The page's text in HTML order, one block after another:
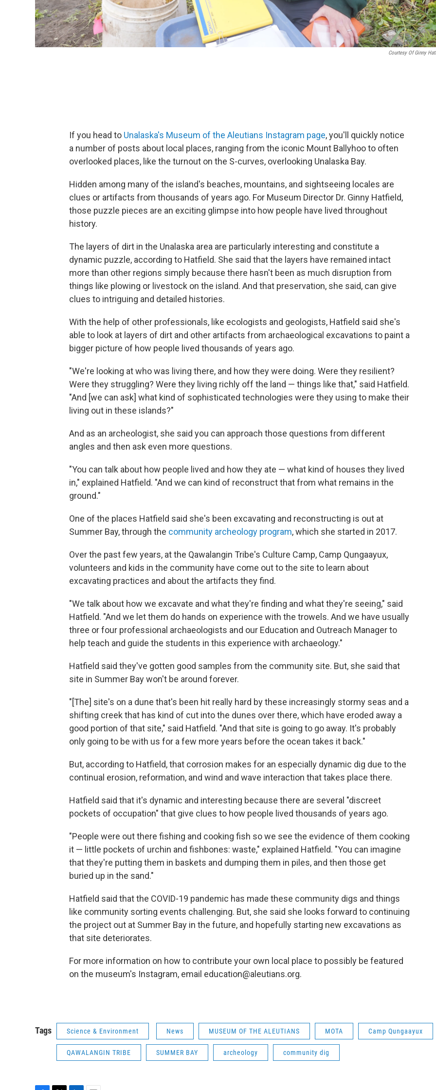
Courtesy Of Ginny
If you head to Unalaska's Museum of the Aleutians Instagram page, you'll quickly notice
a number of posts about local places, ranging from the iconic Mount Ballyhoo to often
overlooked places, like the turnout on the S-curves, overlooking Unalaska Bay.
Hidden among many of the island's beaches, mountains, and sightseeing locales are
clues or artifacts from thousands of years ago. For Museum Director Dr. Ginny Hatfield,
those puzzle pieces are an exciting glimpse into how people have lived throughout
history.
The layers of dirt in the Unalaska area are particularly interesting and constitute a
dynamic puzzle, according to Hatfield. She said that the layers have remained intact
more than other regions simply because there hasn't been as much disruption from
things like plowing or livestock on the island. And that preservation, she said, can give
clues to intriguing and detailed histories.
With the help of other professionals, like ecologists and geologists, Hatfield said she's
able to look at layers of dirt and other artifacts from archaeological excavations to paint a
bigger picture of how people lived thousands of years ago.
"We're looking at who was living there, and how they were doing. Were they resilient?
Were they struggling? Were they living richly off the land — things like that," said Hatfield.
"And [we can ask] what kind of sophisticated technologies were they using to make their
living out in these islands?"
And as an archeologist, she said you can approach those questions from different
angles and then ask even more questions.
"You can talk about how people lived and how they ate — what kind of houses they lived
in," explained Hatfield. "And we can kind of reconstruct that from what remains in the
ground."
One of the places Hatfield said she's been excavating and reconstructing is out at
Summer Bay, through the community archeology program, which she started in 2017.
Over the past few years, at the Qawalangin Tribe's Culture Camp, Camp Qungaayux,
volunteers and kids in the community have come out to the site to learn about
excavating practices and about the artifacts they find.
"We talk about how we excavate and what they're finding and what they're seeing," said
Hatfield. "And we let them do hands on experience with the trowels. And we have usually
three or four professional archaeologists and our Education and Outreach Manager to
help teach and guide the students in this experience with archaeology."
Hatfield said they've gotten good samples from the community site. But, she said that
site in Summer Bay won't be around forever.
"[The] site's on a dune that's been hit really hard by these increasingly stormy seas and a
shifting creek that has kind of cut into the dunes over there, which have eroded away a
good portion of that site," said Hatfield. "And that site is going to go away. It's probably
only going to be with us for a few more years before the ocean takes it back."
But, according to Hatfield, that corrosion makes for an especially dynamic dig due to the
continual erosion, reformation, and wind and wave interaction that takes place there.
Hatfield said that it's dynamic and interesting because there are several "discreet
pockets of occupation" that give clues to how people lived thousands of years ago.
"People were out there fishing and cooking fish so we see the evidence of them cooking
it — little pockets of urchin and fishbones: waste," explained Hatfield. "You can imagine
that they're putting them in baskets and dumping them in piles, and then those get
buried up in the sand."
Hatfield said that the COVID-19 pandemic has made these community digs and things
like community sorting events challenging. But, she said she looks forward to continuing
the project out at Summer Bay in the future, and hopefully starting new excavations as
that site deteriorates.
For more information on how to contribute your own local place to possibly be featured
on the museum's Instagram, email education@aleutians.org.
Tags Science & Environment News MUSEUM OF THE ALEUTIANS MOTA Camp Qungaayux
QAWALANGIN TRIBE SUMMER BAY archeology community dig